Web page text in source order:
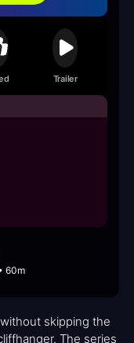
Trailer
60m
skipping the
The series